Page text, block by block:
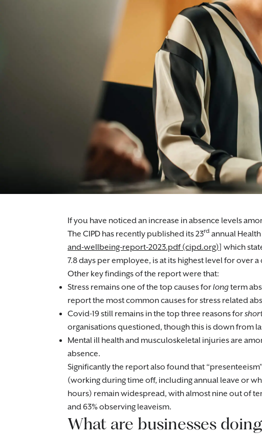
If you have noticed an increase in absence levels
The CIPD has recently published its 23rd annual
and-wellbeing-report-2023.pdf (cipd.org)] which
7.8 days per employee, is at its highest level for over a
Other key findings of the report were that:
Stress remains one of the top causes forlongterm
report the most common causes for stress related
Covid-19 still remains in the top three reasons for
organisations questioned, though this is down from
Mental ill health and musculoskeletal injuries are
absence.
Significantly the report also found that
(working during time off, including annual leave or
hours) remain widespread, with almost nine out of
and 63% observing leaveism.
What are businesses